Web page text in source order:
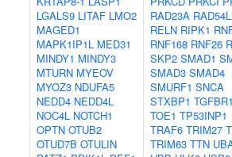
LGALS9 LITAF LMO2
MAGED1
MAPK1IP1L MED31
MINDY1 MINDY3
MTURN MYEOV
MYOZ3 NDUFA5
NEDD4 NEDD4L
NOC4L NOTCH1
OPTN OTUB2
OTUD7B OTULIN
RAD23A
RELN RIPK1
RNF168 RNF26
SKP2 SMAD1
SMAD3 SMAD4
SMURF1 SNCA
STXBP1
TOE1 TP53INP1
TRAF6 TRIM27
TRIM63 TTN